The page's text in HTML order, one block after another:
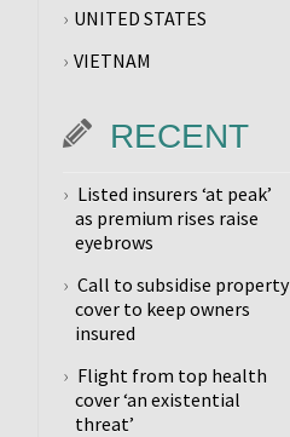
UNITED STATES
VIETNAM
RECENT
Listed insurers ‘at peak’
as premium rises raise
eyebrows
Call to subsidise property
cover to keep owners
insured
Flight from top health
cover ‘an existential
threat’